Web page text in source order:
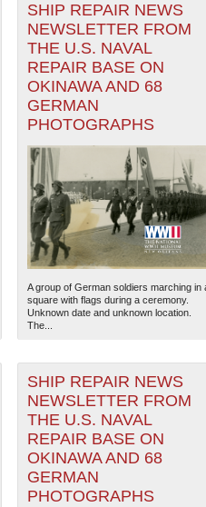
INFORMATION. SWITCH
1949
1950
1951
1952
1953
SHIP REPAIR NEWS
NEWSLETTER FROM
THE U.S. NAVAL
REPAIR BASE ON
OKINAWA AND 68
GERMAN
PHOTOGRAPHS
A group of German soldiers marching in
square with flags during a ceremony.
Unknown date and unknown location.
The...
SHIP REPAIR NEWS
NEWSLETTER FROM
THE U.S. NAVAL
REPAIR BASE ON
OKINAWA AND 68
GERMAN
PHOTOGRAPHS